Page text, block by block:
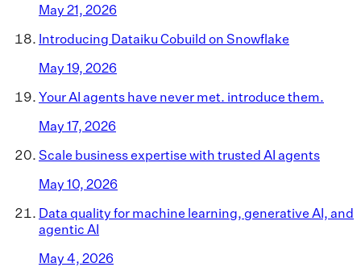
May 21, 2026
Introducing Dataiku Cobuild on Snowflake
May 19, 2026
Your AI agents have never met. introduce them.
May 17, 2026
Scale business expertise with trusted AI agents
May 10, 2026
Data quality for machine learning, generative AI, and
agentic AI
May 4, 2026